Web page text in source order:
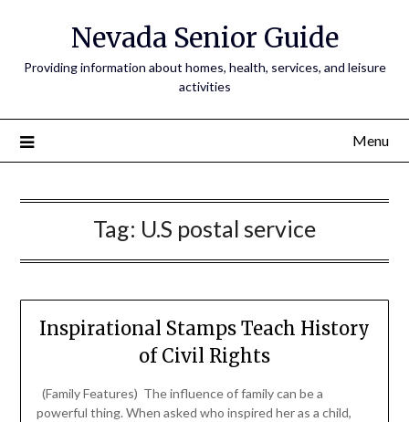
Nevada Senior Guide
Providing information about homes, health, services, and leisure
activities
Menu
Tag: U.S postal service
Inspirational Stamps Teach History
of Civil Rights
(Family Features) The influence of family can be a
powerful thing. When asked who inspired her as a child,